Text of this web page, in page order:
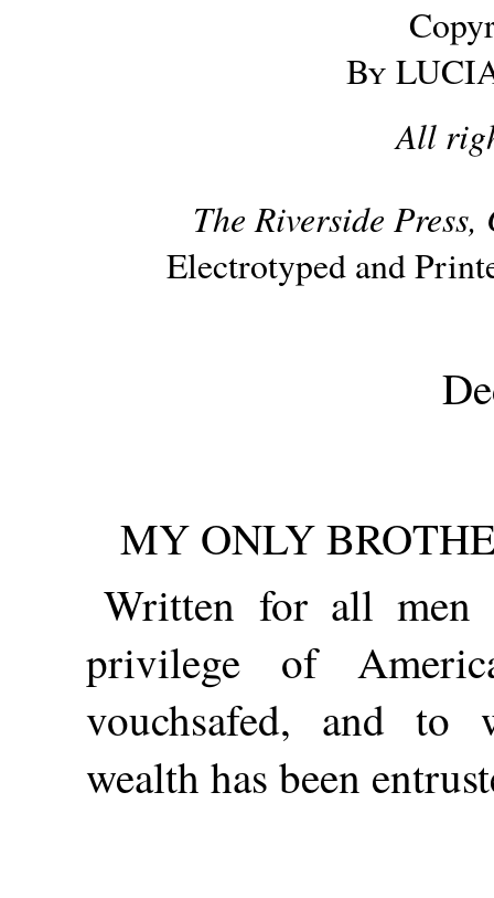
By
All
The Riverside
Electrotyped and
MY ONLY
Written for all men
privilege of
vouchsafed, and to
wealth has been